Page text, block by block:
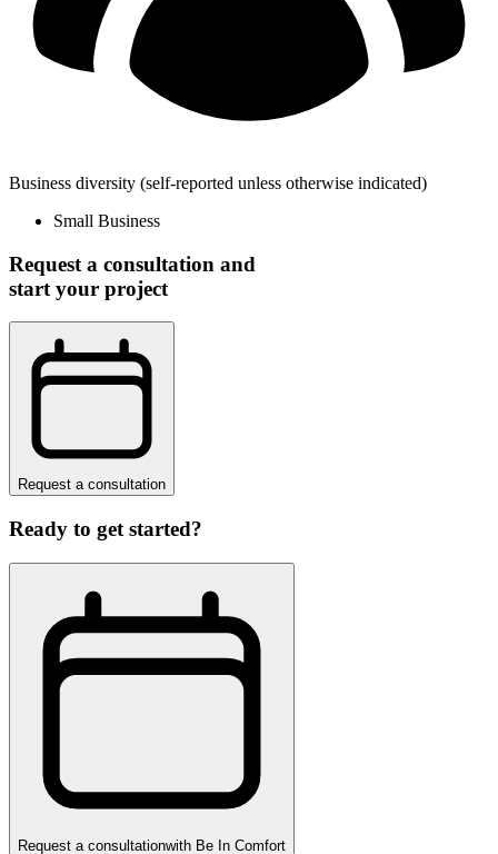
Business diversity (self-reported unless otherwise indicated)
Small Business
Request a consultation and
start your project
Request a consultation
Ready to get started?
Request a consultationwith Be In Comfort